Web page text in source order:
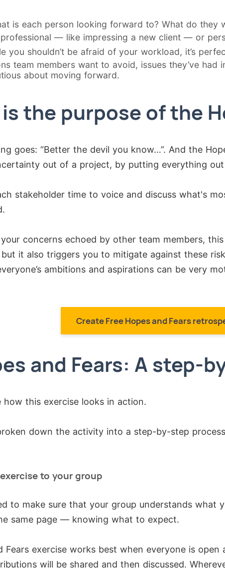
is each person looking forward to? What do they
— like impressing a new client — or
you shouldn’t be afraid of your workload, it’s
team members want to avoid, issues they’ve had
about moving forward.
the purpose of the
goes: “Better the devil you know…”. And the
out of a project, by putting everything
stakeholder time to voice and discuss what's
concerns echoed by other team members,
it also triggers you to mitigate against these
ambitions and aspirations can be very
Create Free Hopes and Fears
and Fears: A step-
how this exercise looks in action.
down the activity into a step-by-step
to your group
to make sure that your group understands what
same page — knowing what to expect.
Fears exercise works best when everyone is
will be shared and then discussed.